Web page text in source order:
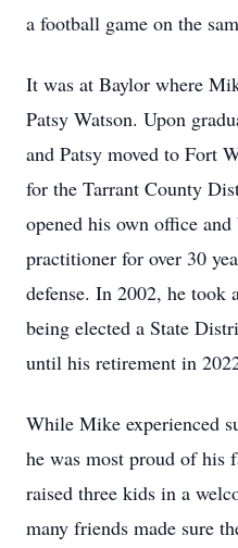
a football game on the
It was at Baylor where
Patsy Watson. Upon
and Patsy moved to Fort
for the Tarrant County
opened his own office
practitioner for over 30
defense. In 2002, he took
being elected a State
until his retirement in
While Mike experienced
he was most proud of his
raised three kids in a
many friends made sure